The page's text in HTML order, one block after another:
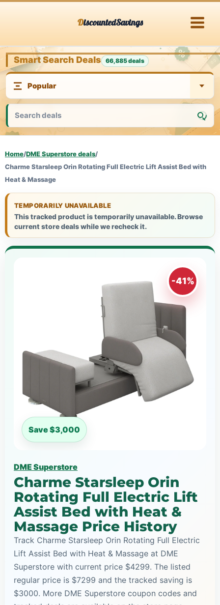
DiscountedSavings
Smart Search Deals 66,885 deals
Home/DME Superstore deals/
Charme Starsleep Orin Rotating Full Electric Lift Assist Bed with
Heat & Massage
TEMPORARILY UNAVAILABLE
This tracked product is temporarily unavailable. Browse
current store deals while we recheck it.
-41%
Save $3,000
DME Superstore
Charme Starsleep Orin
Rotating Full Electric Lift
Assist Bed with Heat &
Massage Price History
Track Charme Starsleep Orin Rotating Full Electric
Lift Assist Bed with Heat & Massage at DME
Superstore with current price $4299. The listed
regular price is $7299 and the tracked saving is
$3000. More DME Superstore coupon codes and